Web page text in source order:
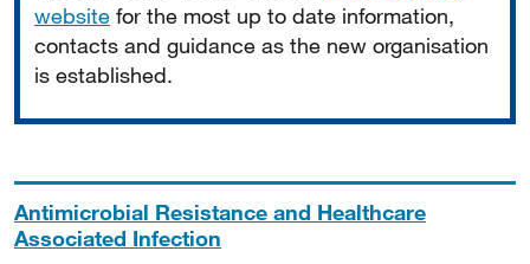
website for the most up to date information,
contacts and guidance as the new organisation
is established.
Antimicrobial Resistance and Healthcare
Associated Infection